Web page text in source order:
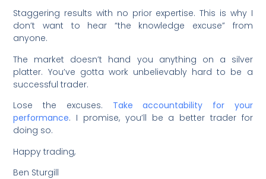
Staggering results with no prior expertise. This is why I
don’t want to hear “the knowledge excuse” from
anyone.
The market doesn’t hand you anything on a silver
platter. You’ve gotta work unbelievably hard to be a
successful trader.
Lose the excuses. Take accountability for your
performance. I promise, you’ll be a better trader for
doing so.
Happy trading,
Ben Sturgill